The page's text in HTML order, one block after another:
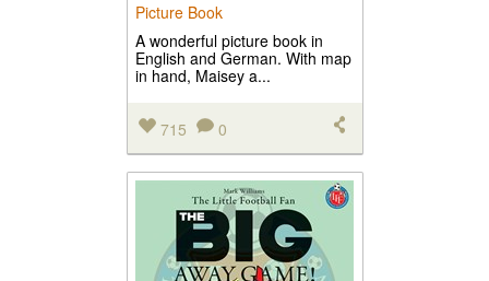
Picture Book
A wonderful picture book in
English and German. With map
in hand, Maisey a...
715 0